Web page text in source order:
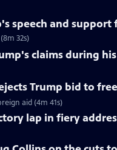
speech and support
32s)
claims during
Trump bid to
aid (4m 41s)
lap in fiery